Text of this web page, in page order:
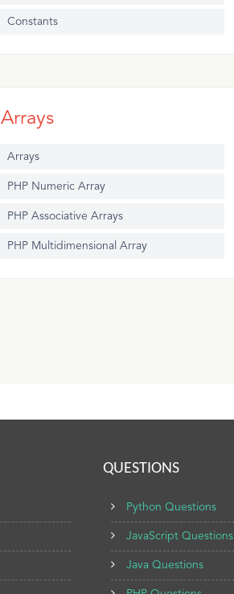
Constants
Arrays
Arrays
PHP Numeric Array
PHP Associative Arrays
PHP Multidimensional Array
QUESTIONS
Python Questions
JavaScript Questions
Java Questions